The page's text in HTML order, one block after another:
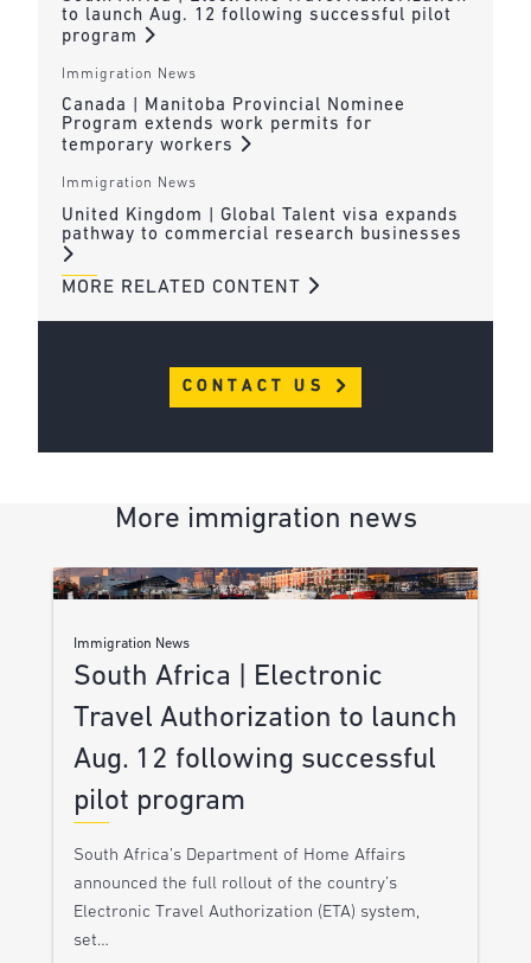
to launch Aug. 12 following successful pilot
program
Immigration News
Canada | Manitoba Provincial Nominee
Program extends work permits for
temporary workers
Immigration News
United Kingdom | Global Talent visa expands
pathway to commercial research businesses
MORE RELATED CONTENT
CONTACT US
More immigration news
Immigration News
South Africa | Electronic
Travel Authorization to launch
Aug. 12 following successful
pilot program
South Africa’s Department of Home Affairs
announced the full rollout of the country’s
Electronic Travel Authorization (ETA) system,
set…